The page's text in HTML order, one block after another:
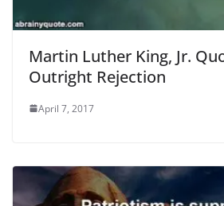
Martin Luther King, Jr.
Outright Rejection
April 7, 2017